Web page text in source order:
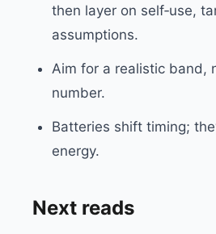
then layer on self‑use,
assumptions.
Aim for a realistic band,
number.
Batteries shift timing;
energy.
Next reads